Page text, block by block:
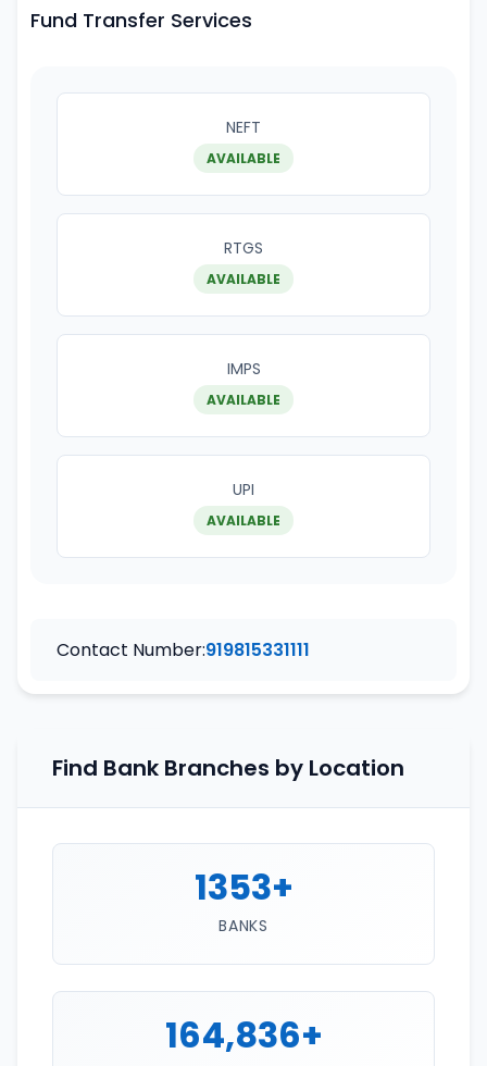
Fund Transfer Services
NEFT
AVAILABLE
RTGS
AVAILABLE
IMPS
AVAILABLE
UPI
AVAILABLE
Contact Number:919815331111
Find Bank Branches by Location
1353+
BANKS
164,836+